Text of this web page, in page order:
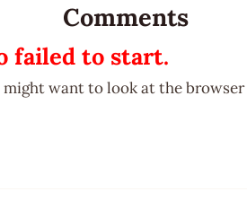
Comments
failed to start.
want to look at the